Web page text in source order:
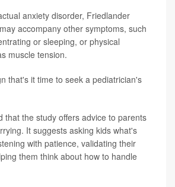
anxiety disorder, Friedlander
accompany other symptoms, such
or sleeping, or physical
muscle tension.
that's it time to seek a pediatrician's
that the study offers advice to parents
It suggests asking kids what's
with patience, validating their
them think about how to handle